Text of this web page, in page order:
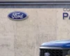
Turn signal
Adjustable
Auto tilt-
Auto-